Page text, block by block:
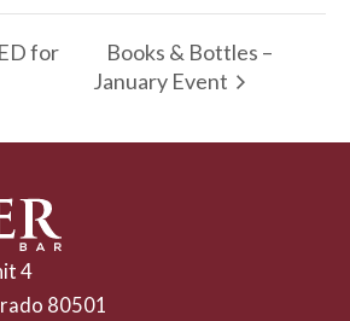
for
Books & Bottles –
January Event
4
80501